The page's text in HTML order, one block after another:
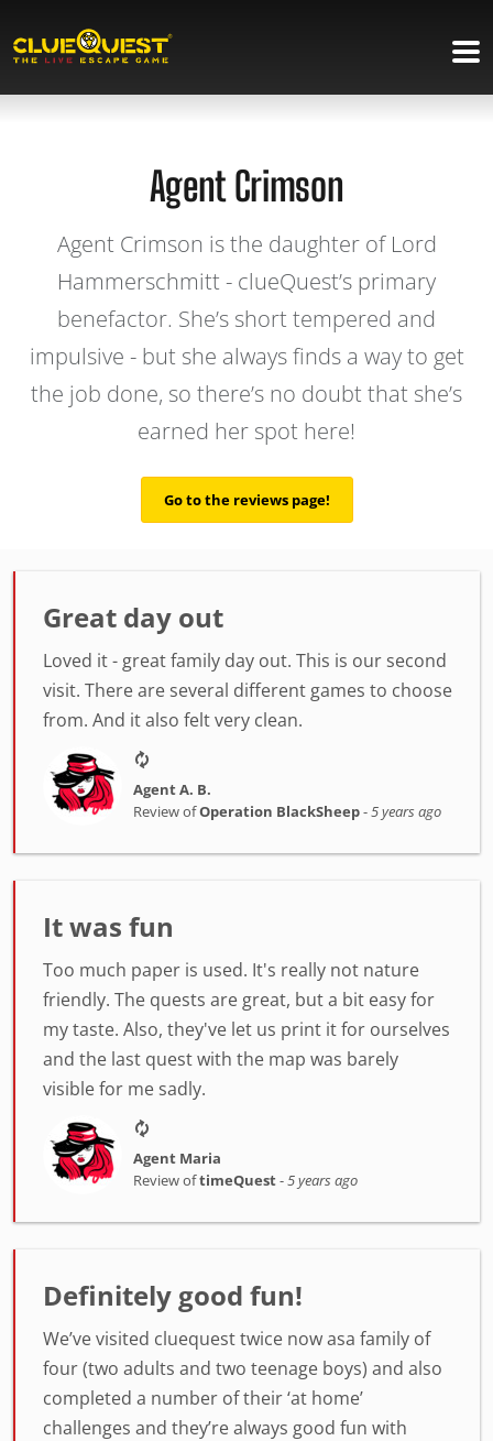
Agent Crimson
Agent Crimson is the daughter of Lord
Hammerschmitt - clueQuest’s primary
benefactor. She’s short tempered and
impulsive - but she always finds a way to get
the job done, so there’s no doubt that she’s
earned her spot here!
Go to the reviews page!
Great day out
Loved it - great family day out. This is our second
visit. There are several different games to choose
from. And it also felt very clean.
Agent A. B.
Review ofOperation BlackSheep-5 years ago
It was fun
Too much paper is used. It's really not nature
friendly. The quests are great, but a bit easy for
my taste. Also, they've let us print it for ourselves
and the last quest with the map was barely
visible for me sadly.
Agent Maria
Review oftimeQuest-5 years ago
Definitely good fun!
We’ve visited cluequest twice now asa family of
four (two adults and two teenage boys) and also
completed a number of their ‘at home’
challenges and they’re always good fun with